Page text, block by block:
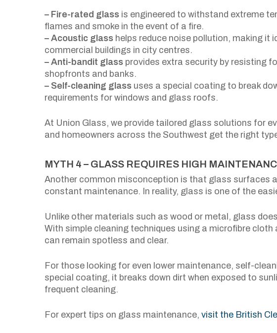
– Fire-rated glass is engineered to withstand extreme
flames and smoke in the event of a fire.
– Acoustic glass helps reduce noise pollution, making it
commercial buildings in city centres.
– Anti-bandit glass provides extra security by resisting
shopfronts and banks.
– Self-cleaning glass uses a special coating to break
requirements for windows and glass roofs.
At Union Glass, we provide tailored glass solutions for
and homeowners across the Southwest get the right
MYTH 4 – GLASS REQUIRES HIGH
Another common misconception is that glass surfaces
constant maintenance. In reality, glass is one of the
Unlike other materials such as wood or metal, glass
With simple cleaning techniques using a microfibre
can remain spotless and clear.
For those looking for even lower maintenance, self-
special coating, it breaks down dirt when exposed to
frequent cleaning.
For expert tips on glass maintenance, visit the British